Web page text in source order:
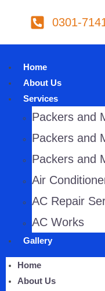
0301-
Home
About Us
Services
Packers and
Packers and
Packers and
Air
AC Repair
AC Works
Gallery
Home
About Us